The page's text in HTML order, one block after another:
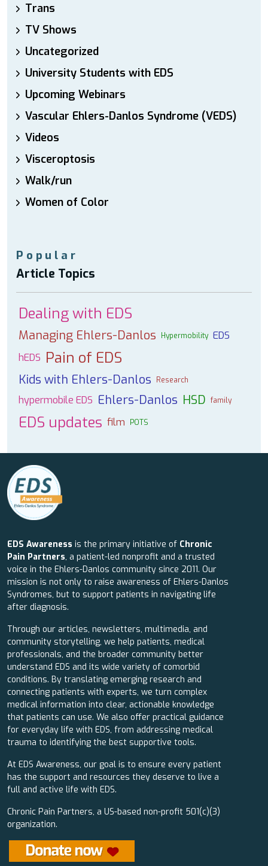
Trans
TV Shows
Uncategorized
University Students with EDS
Upcoming Webinars
Vascular Ehlers-Danlos Syndrome (VEDS)
Videos
Visceroptosis
Walk/run
Women of Color
Popular
Article Topics
Dealing with EDS
Managing Ehlers-Danlos Hypermobility EDS
hEDS Pain of EDS
Kids with Ehlers-Danlos Research
hypermobile EDS Ehlers-Danlos HSD family
EDS updates film POTS
EDS Awareness is the primary initiative of Chronic
Pain Partners, a patient-led nonprofit and a trusted
voice in the Ehlers-Danlos community since 2011. Our
mission is not only to raise awareness of Ehlers-Danlos
Syndromes, but to support patients in navigating life
after diagnosis.
Through our articles, newsletters, multimedia, and
community storytelling, we help patients, medical
professionals, and the broader community better
understand EDS and its wide variety of comorbid
conditions. By translating emerging research and
connecting patients with experts, we turn complex
medical information into clear, actionable knowledge
that patients can use. We also offer practical guidance
for everyday life with EDS, from addressing medical
trauma to identifying the best supportive tools.
At EDS Awareness, our goal is to ensure every patient
has the support and resources they deserve to live a
full and active life with EDS.
Chronic Pain Partners, a US-based non-profit 501(c)(3)
organization.